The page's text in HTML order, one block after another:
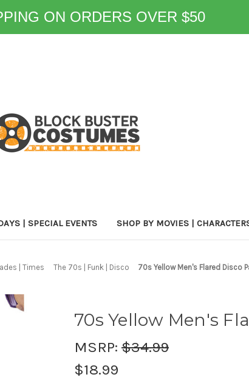
ON ORDERS OVER $50
| SPECIAL EVENTS SHOP BY MOVIES |
| Times The 70s | Funk | Disco 70s Yellow Men's Flared Disco
70s Yellow Men's
MSRP: $34.99
$18.99